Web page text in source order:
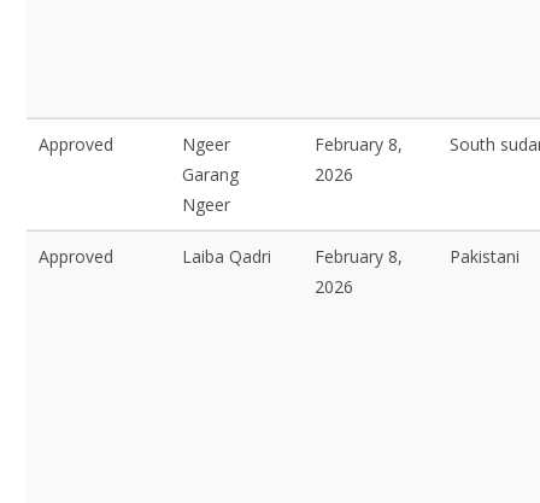
Approved
Ngeer
Garang
Ngeer
February 8,
2026
South
Approved Laiba Qadri
February 8,
2026
Pakistani